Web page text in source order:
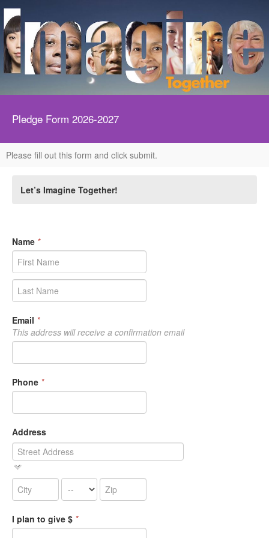
Pledge Form 2026-2027
Please fill out this form and click submit.
Let’s Imagine Together!
Name *
Email *
This address will receive a confirmation email
Phone *
Address
I plan to give $ *